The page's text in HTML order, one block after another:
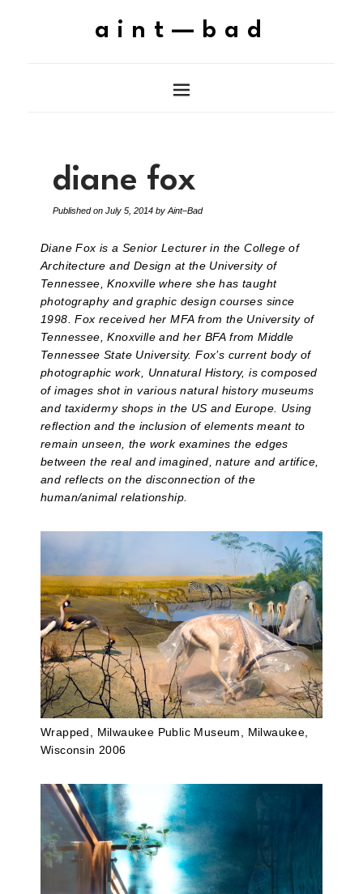
aint—bad
diane fox
Published on July 5, 2014 by Aint–Bad
Diane Fox is a Senior Lecturer in the College of
Architecture and Design at the University of
Tennessee, Knoxville where she has taught
photography and graphic design courses since
1998. Fox received her MFA from the University of
Tennessee, Knoxville and her BFA from Middle
Tennessee State University. Fox’s current body of
photographic work, Unnatural History, is composed
of images shot in various natural history museums
and taxidermy shops in the US and Europe. Using
reflection and the inclusion of elements meant to
remain unseen, the work examines the edges
between the real and imagined, nature and artifice,
and reflects on the disconnection of the
human/animal relationship.
Wrapped, Milwaukee Public Museum, Milwaukee,
Wisconsin 2006